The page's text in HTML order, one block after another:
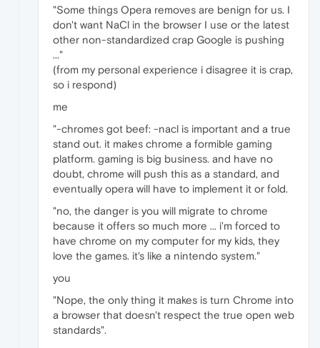
"Some things Opera removes are benign for us. I
don't want NaCl in the browser I use or the latest
other non-standardized crap Google is pushing
..."
(from my personal experience i disagree it is crap,
so i respond)
me
"-chromes got beef: -nacl is important and a true
stand out. it makes chrome a formible gaming
platform. gaming is big business. and have no
doubt, chrome will push this as a standard, and
eventually opera will have to implement it or fold.
"no, the danger is you will migrate to chrome
because it offers so much more ... i'm forced to
have chrome on my computer for my kids, they
love the games. it's like a nintendo system."
you
"Nope, the only thing it makes is turn Chrome into
a browser that doesn't respect the true open web
standards".